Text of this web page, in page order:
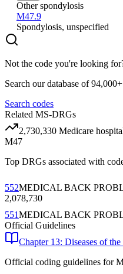
Other spondylosis
M47.9
Spondylosis, unspecified
Not the code you're looking
Search our database of
Search codes
Related MS-DRGs
2,730,330 Medicare
M47
Top DRGs associated with
552MEDICAL BACK
2,078,730
551MEDICAL BACK
Official Guidelines
Chapter 13: Diseases of
Official coding guidelines for